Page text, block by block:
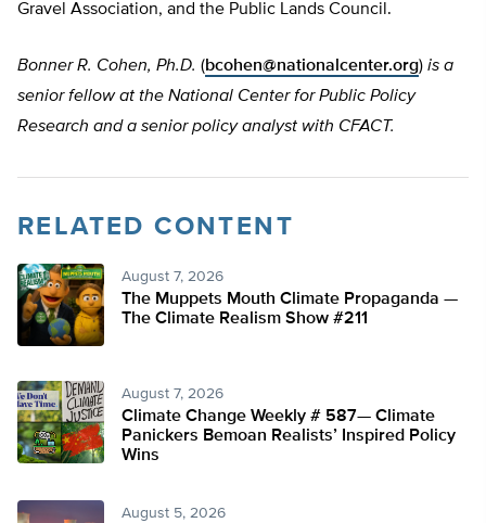
Gravel Association, and the Public Lands Council.
Bonner R. Cohen, Ph.D. (bcohen@nationalcenter.org) is a
senior fellow at the National Center for Public Policy
Research and a senior policy analyst with CFACT.
RELATED CONTENT
August 7, 2026
The Muppets Mouth Climate Propaganda —
The Climate Realism Show #211
August 7, 2026
Climate Change Weekly # 587— Climate
Panickers Bemoan Realists’ Inspired Policy
Wins
August 5, 2026